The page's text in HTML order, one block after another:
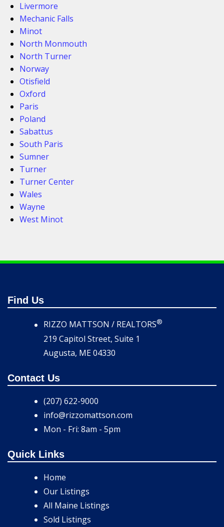
Livermore
Mechanic Falls
Minot
North Monmouth
North Turner
Norway
Otisfield
Oxford
Paris
Poland
Sabattus
South Paris
Sumner
Turner
Turner Center
Wales
Wayne
West Minot
Find Us
RIZZO MATTSON / REALTORS®
219 Capitol Street, Suite 1
Augusta, ME 04330
Contact Us
(207) 622-9000
info@rizzomattson.com
Mon - Fri: 8am - 5pm
Quick Links
Home
Our Listings
All Maine Listings
Sold Listings